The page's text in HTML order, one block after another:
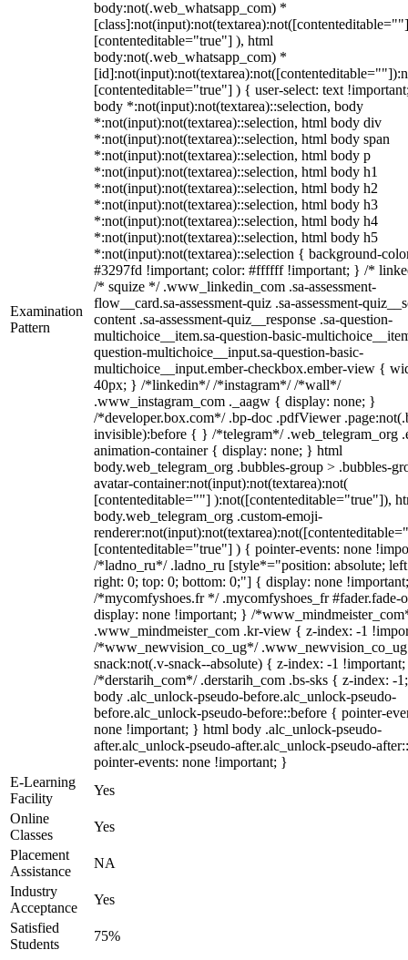
Examination
Pattern
body:not(.web_whatsapp_com) *
[contenteditable="true"] ), html
body:not(.web_whatsapp_com) *
[contenteditable="true"] ) { user-select: text
body *:not(input):not(textarea)::selection, body
*:not(input):not(textarea)::selection, html body div
*:not(input):not(textarea)::selection, html body span
*:not(input):not(textarea)::selection, html body p
*:not(input):not(textarea)::selection, html body h1
*:not(input):not(textarea)::selection, html body h2
*:not(input):not(textarea)::selection, html body h3
*:not(input):not(textarea)::selection, html body h4
*:not(input):not(textarea)::selection, html body h5
*:not(input):not(textarea)::selection { background-
#3297fd !important; color: #ffffff !important; } /*
/* squize */ .www_linkedin_com .sa-assessment-
flow__card.sa-assessment-quiz .sa-assessment-
content .sa-assessment-quiz__response .sa-question-
multichoice__item.sa-question-basic-
question-multichoice__input.sa-question-basic-
multichoice__input.ember-checkbox.ember-view {
40px; } /*linkedin*/ /*instagram*/ /*wall*/
.www_instagram_com ._aagw { display: none; }
/*developer.box.com*/ .bp-doc .pdfViewer
invisible):before { } /*telegram*/ .web_telegram_org
animation-container { display: none; } html
body.web_telegram_org .bubbles-group > .bubbles-
avatar-container:not(input):not(textarea):not(
[contenteditable=""] ):not([contenteditable="true"]),
body.web_telegram_org .custom-emoji-
[contenteditable="true"] ) { pointer-events: none
/*ladno_ru*/ .ladno_ru [style*="position: absolute;
right: 0; top: 0; bottom: 0;"] { display: none
/*mycomfyshoes.fr */ .mycomfyshoes_fr #fader.fade-
display: none !important; } /
.www_mindmeister_com .kr-view { z-index: -1
/*www_newvision_co_ug*/
snack:not(.v-snack--absolute) { z-index: -1
/*derstarih_com*/ .derstarih_com .bs-sks { z-index: -
body .alc_unlock-pseudo-before.alc_unlock-pseudo-
before.alc_unlock-pseudo-before::before { pointer-
none !important; } html body .alc_unlock-pseudo-
after.alc_unlock-pseudo-after.alc_unlock-pseudo-
pointer-events: none !important; }
E-Learning
Facility
Yes
Online
Classes
Yes
Placement
Assistance
NA
Industry
Acceptance
Yes
Satisfied
Students
75%